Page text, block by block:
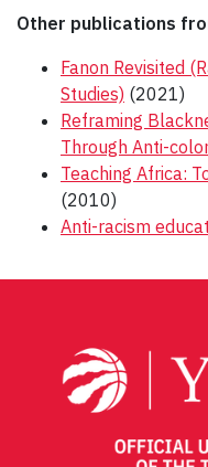
Other publications
Fanon Revisited
Studies) (2021)
Reframing
Through Anti-
Teaching Africa:
(2010)
Anti-racism
navigation